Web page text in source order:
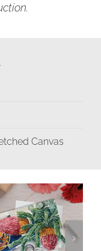
Canvas